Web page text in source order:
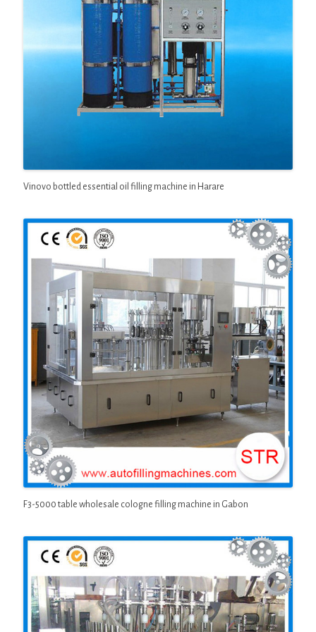
Vinovo bottled essential oil filling machine in Harare
F3-5000 table wholesale cologne filling machine in Gabon